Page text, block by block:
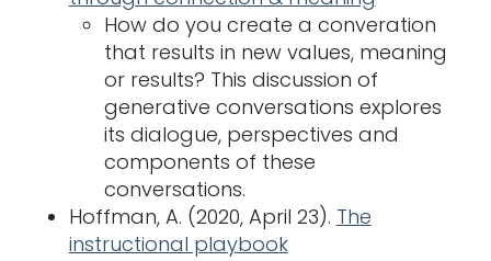
How do you create a converation
that results in new values, meaning
or results? This discussion of
generative conversations explores
its dialogue, perspectives and
components of these
conversations.
Hoffman, A. (2020, April 23). The
instructional playbook